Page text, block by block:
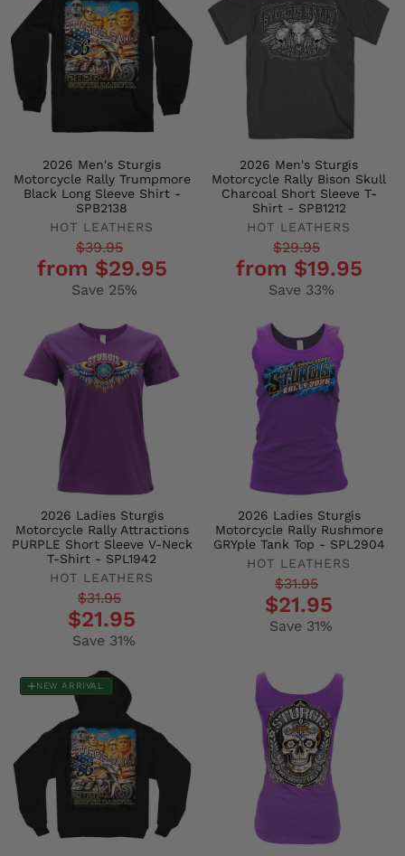
2026 Men's Sturgis
Motorcycle Rally Trumpmore
Black Long Sleeve Shirt -
SPB2138
HOT LEATHERS
Regular
price
$39.95
price
from $29.95
Save 25%
2026 Men's Sturgis
Motorcycle Rally Bison Skull
Charcoal Short Sleeve T-
Shirt - SPB1212
HOT LEATHERS
Regular
price
$29.95
price
from $19.95
Save 33%
2026 Ladies Sturgis
Motorcycle Rally Attractions
PURPLE Short Sleeve V-Neck
T-Shirt - SPL1942
HOT LEATHERS
Regular$31.95
$21.95
Save 31%
2026 Ladies Sturgis
Motorcycle Rally Rushmore
GRYple Tank Top - SPL2904
HOT LEATHERS
Regular$31.95
$21.95
Save 31%
NEW ARRIVAL